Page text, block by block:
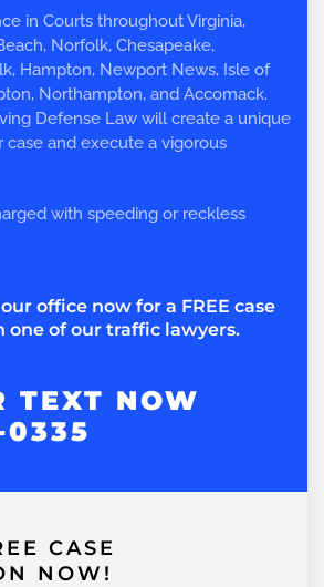
in Courts throughout Virginia,
Norfolk, Chesapeake,
Hampton, Newport News, Isle of
Northampton, and Accomack.
Defense Law will create a unique
and execute a vigorous
with speeding or reckless
office now for a FREE case
of our traffic lawyers.
TEXT NOW
CASE
NOW!